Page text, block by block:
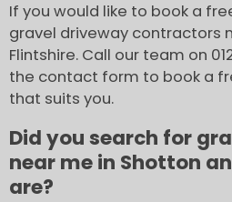
If you would like to book a
gravel driveway contractors
Flintshire. Call our team on
the contact form to book a
that suits you.
Did you search for
near me in Shotton
are?